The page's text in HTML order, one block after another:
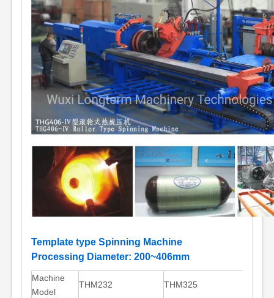
Template type Spinning Machine
Processing Diameter: 200~406mm
Machine
Model
THM232 THM325